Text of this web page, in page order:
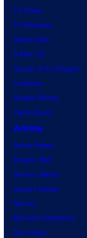
TV News
TV Reviews
Spider-Noir
X-Men ’97
House of the Dragon
Lanterns
Vought Rising
VisionQuest
Anime
Anime News
Dragon Ball
Demon Slayer
Jujutsu Kaisen
Naruto
My Hero Academia
One Piece